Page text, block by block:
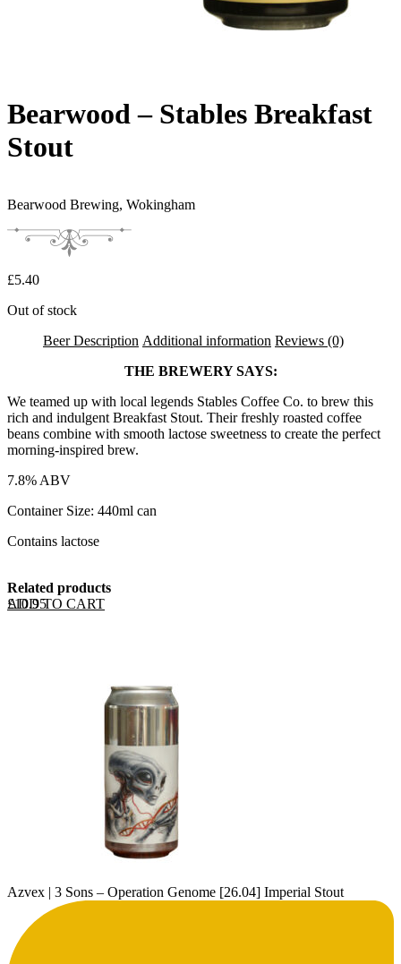
Bearwood – Stables Breakfast
Stout
Bearwood Brewing, Wokingham
£5.40
Out of stock
Beer Description Additional information Reviews (0)
THE BREWERY SAYS:
We teamed up with local legends Stables Coffee Co. to brew this
rich and indulgent Breakfast Stout. Their freshly roasted coffee
beans combine with smooth lactose sweetness to create the perfect
morning-inspired brew.
7.8% ABV
Container Size: 440ml can
Contains lactose
Related products
ADD TO CART
£10.95
Azvex | 3 Sons – Operation Genome [26.04] Imperial Stout